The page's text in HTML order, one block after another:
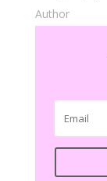
Author